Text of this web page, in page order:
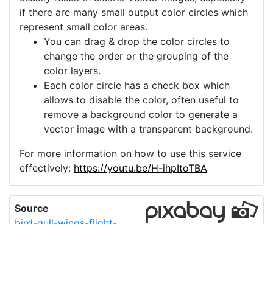
if there are many small output color circles which
represent small color areas.
You can drag & drop the color circles to
change the order or the grouping of the
color layers.
Each color circle has a check box which
allows to disable the color, often useful to
remove a background color to generate a
vector image with a transparent background.
For more information on how to use this service
effectively: https://youtu.be/H-ihpItoTBA
Source
bird-gull-wings-flight-